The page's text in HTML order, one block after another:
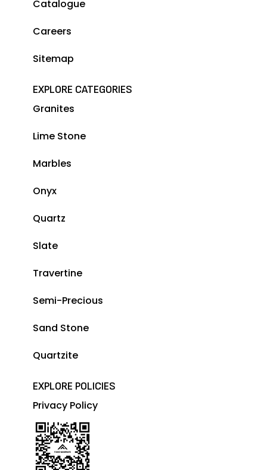
Catalogue
Careers
Sitemap
EXPLORE CATEGORIES
Granites
Lime Stone
Marbles
Onyx
Quartz
Slate
Travertine
Semi-Precious
Sand Stone
Quartzite
EXPLORE POLICIES
Privacy Policy